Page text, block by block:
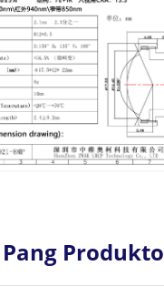
Produkto